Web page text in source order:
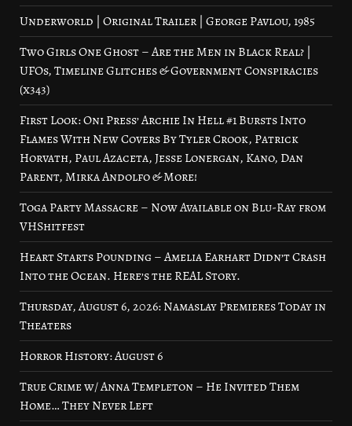
Underworld | Original Trailer | George Pavlou, 1985
Two Girls One Ghost – Are the Men in Black Real? |
UFOs, Timeline Glitches & Government Conspiracies
(x343)
First Look: Oni Press’ Archie In Hell #1 Bursts Into
Flames With New Covers By Tyler Crook, Patrick
Horvath, Paul Azaceta, Jesse Lonergan, Kano, Dan
Parent, Mirka Andolfo & More!
Toga Party Massacre – Now Available on Blu-Ray from
VHShitfest
Heart Starts Pounding – Amelia Earhart Didn’t Crash
Into the Ocean. Here’s the REAL Story.
Thursday, August 6, 2026: Namaslay Premieres Today in
Theaters
Horror History: August 6
True Crime w/ Anna Templeton – He Invited Them
Home… They Never Left